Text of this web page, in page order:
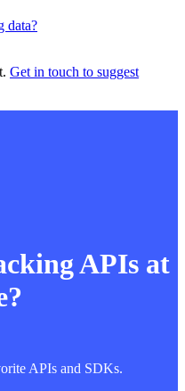
data?
Get in touch to suggest
APIs at
APIs and SDKs.